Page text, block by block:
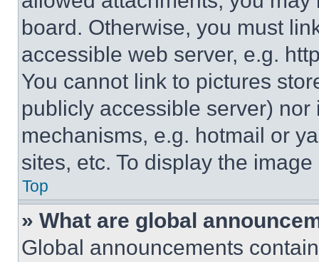
board. Otherwise, you must
accessible web server, e.g.
You cannot link to pictures
publicly accessible server)
mechanisms, e.g. hotmail or
sites, etc. To display the
Top
» What are global
Global announcements